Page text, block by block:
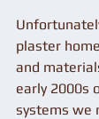
plaster
and
early 2000s
systems we